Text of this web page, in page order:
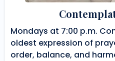
Mondays at 7:00 p.m.
oldest expression of
order, balance, and